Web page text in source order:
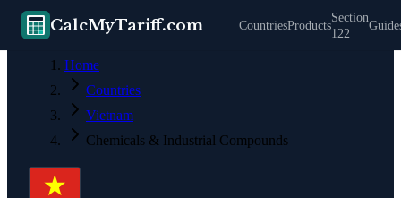
CalcMyTariff.com CountriesProducts
Section
122
Home
Countries
Vietnam
Chemicals & Industrial Compounds